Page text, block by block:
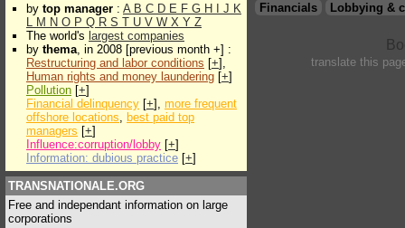
by top manager : A B C D E F G H J K
L M N O P Q R S T U V W X Y Z
The world's largest companies
by thema, in 2008 [previous month +] :
Restructuring and labor conditions [+],
Human rights and money laundering [+]
Pollution [+]
Financial delinquency [+], more frequent
offshore locations, best paid top
managers [+]
Influence:corruption/lobby [+]
Information: dubious practice [+]
TRANSNATIONALE.ORG
Free and independant information on large
corporations
Financials
Lobbying &
translate this